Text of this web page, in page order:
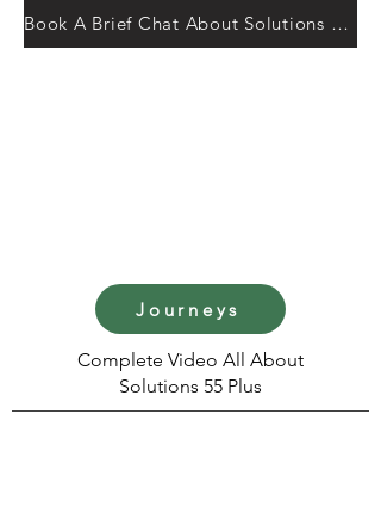
Book A Brief Chat About Solutions 55 Plus
Journeys
Complete Video All About
Solutions 55 Plus